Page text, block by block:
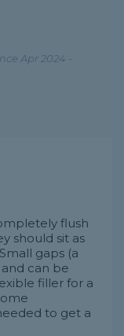
Apr 2024 -
flush
should sit as
gaps (a
can be
filler for a
to get a